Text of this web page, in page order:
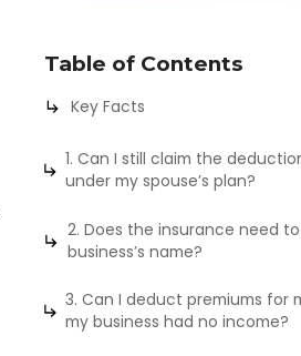
Table of Contents
Key Facts
1. Can I still claim the
under my spouse’s plan?
2. Does the insurance need
business’s name?
3. Can I deduct premiums for
my business had no income?